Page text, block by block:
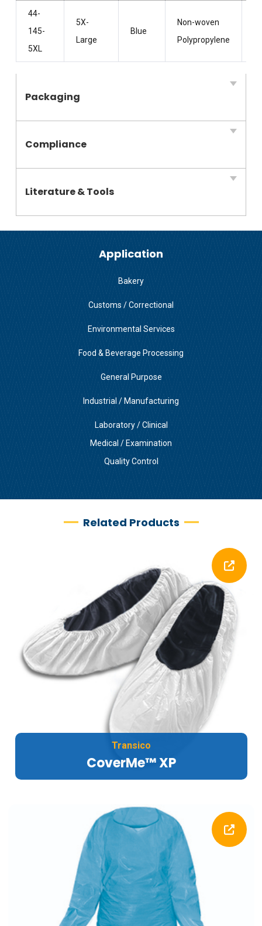
44-
145-
5XL
5X-
Large
Blue
Non-woven
Polypropylene
Packaging
Compliance
Literature & Tools
Application
Bakery
Customs / Correctional
Environmental Services
Food & Beverage Processing
General Purpose
Industrial / Manufacturing
Laboratory / Clinical
Medical / Examination
Quality Control
Related Products
Transico
CoverMe™ XP